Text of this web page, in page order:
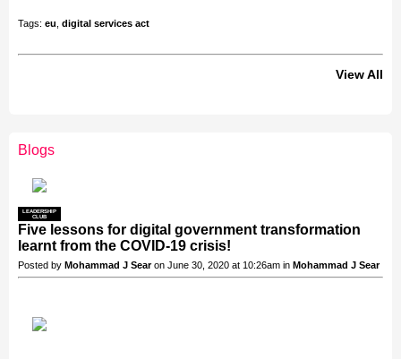
Tags: eu digital services act
View All
Blogs
LEADERSHIP
CLUB
Five lessons for digital government transformation
learnt from the COVID-19 crisis!
Posted by Mohammad J Searon June 30, 2020 at 10:26am in Mohammad J Sear